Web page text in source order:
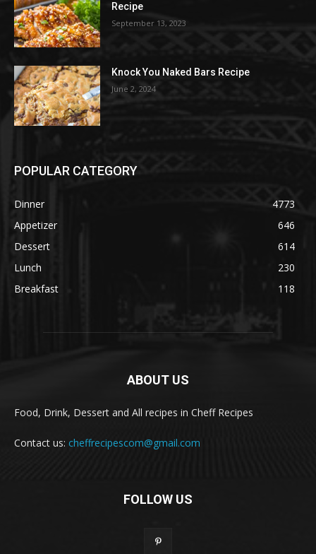
Recipe
September 13, 2023
Knock You Naked Bars Recipe
June 2, 2024
POPULAR CATEGORY
Dinner
4773
Appetizer
646
Dessert
614
Lunch
230
Breakfast
118
ABOUT US
Food, Drink, Dessert and All recipes in Cheff Recipes
Contact us: cheffrecipescom@gmail.com
FOLLOW US